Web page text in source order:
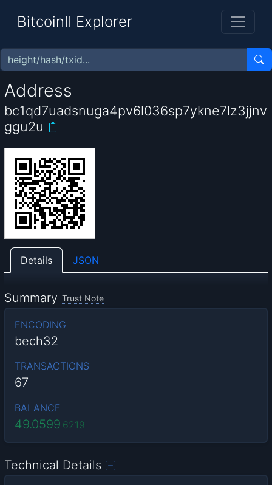
BitcoinII Explorer
Address
bc1qd7uadsnuga4pv6l036sp7ykne7lz3jjnv
ggu2u
Details JSON
Summary Trust Note
ENCODING
bech32
TRANSACTIONS
67
BALANCE
49.0599 6219
Technical Details